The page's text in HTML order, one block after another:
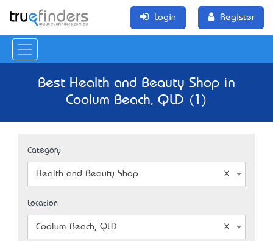
Login Register
Best Health and Beauty Shop in
Coolum Beach, QLD (1)
Category
Health and Beauty Shop
Location
Coolum Beach, QLD